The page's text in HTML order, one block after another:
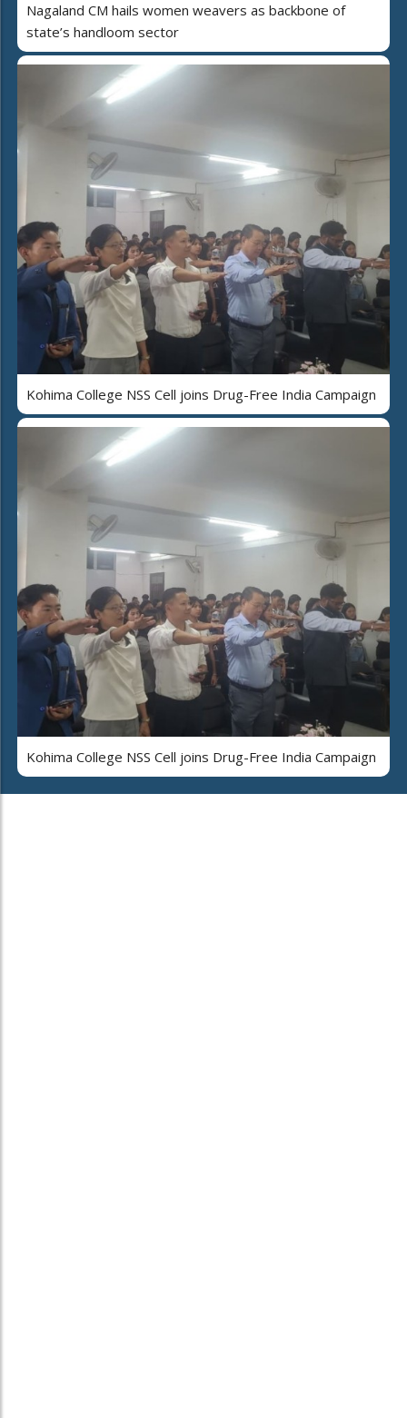
Nagaland CM hails women weavers as backbone of
state’s handloom sector
Kohima College NSS Cell joins Drug-Free India Campaign
Kohima College NSS Cell joins Drug-Free India Campaign